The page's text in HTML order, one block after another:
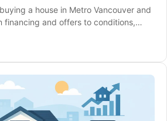
a house in Metro Vancouver and
financing and offers to conditions,